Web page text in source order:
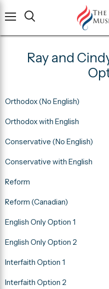
Ray and
Orthodox (No English)
Orthodox with English
Conservative (No English)
Conservative with English
Reform
Reform (Canadian)
English Only Option 1
English Only Option 2
Interfaith Option 1
Interfaith Option 2